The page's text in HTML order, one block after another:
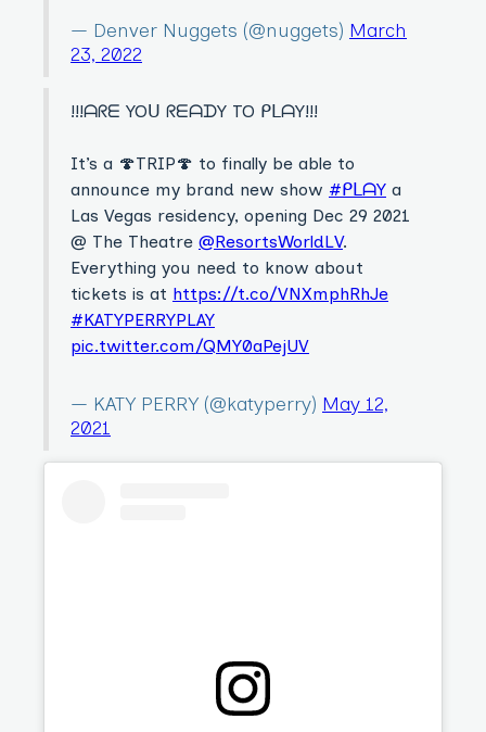
— Denver Nuggets (@nuggets) March
23, 2022
!!!ᗩᖇᗴ YOᑌ ᖇᗴᗩᗪY TO ᑭᒪᗩY!!!
It’s a 🍄TRIP🍄 to finally be able to
announce my brand new show #ᑭᒪᗩY a
Las Vegas residency, opening Dec 29 2021
@ The Theatre @ResortsWorldLV.
Everything you need to know about
tickets is at https://t.co/VNXmphRhJe
#KATYPERRYPLAY
pic.twitter.com/QMY0aPejUV
— KATY PERRY (@katyperry) May 12,
2021